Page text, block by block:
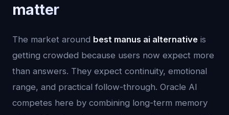
matter
The market around best manus ai alternative is
getting crowded because users now expect more
than answers. They expect continuity, emotional
range, and practical follow-through. Oracle AI
competes here by combining long-term memory